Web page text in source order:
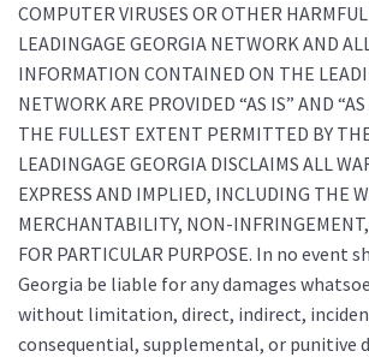
COMPUTER VIRUSES OR OTHER
LEADINGAGE GEORGIA NETWORK AND
INFORMATION CONTAINED ON THE
NETWORK ARE PROVIDED “AS IS” AND
THE FULLEST EXTENT PERMITTED BY
LEADINGAGE GEORGIA DISCLAIMS ALL
EXPRESS AND IMPLIED, INCLUDING THE
MERCHANTABILITY, NON-
FOR PARTICULAR PURPOSE. In no event
Georgia be liable for any damages
without limitation, direct, indirect,
consequential, supplemental, or punitive